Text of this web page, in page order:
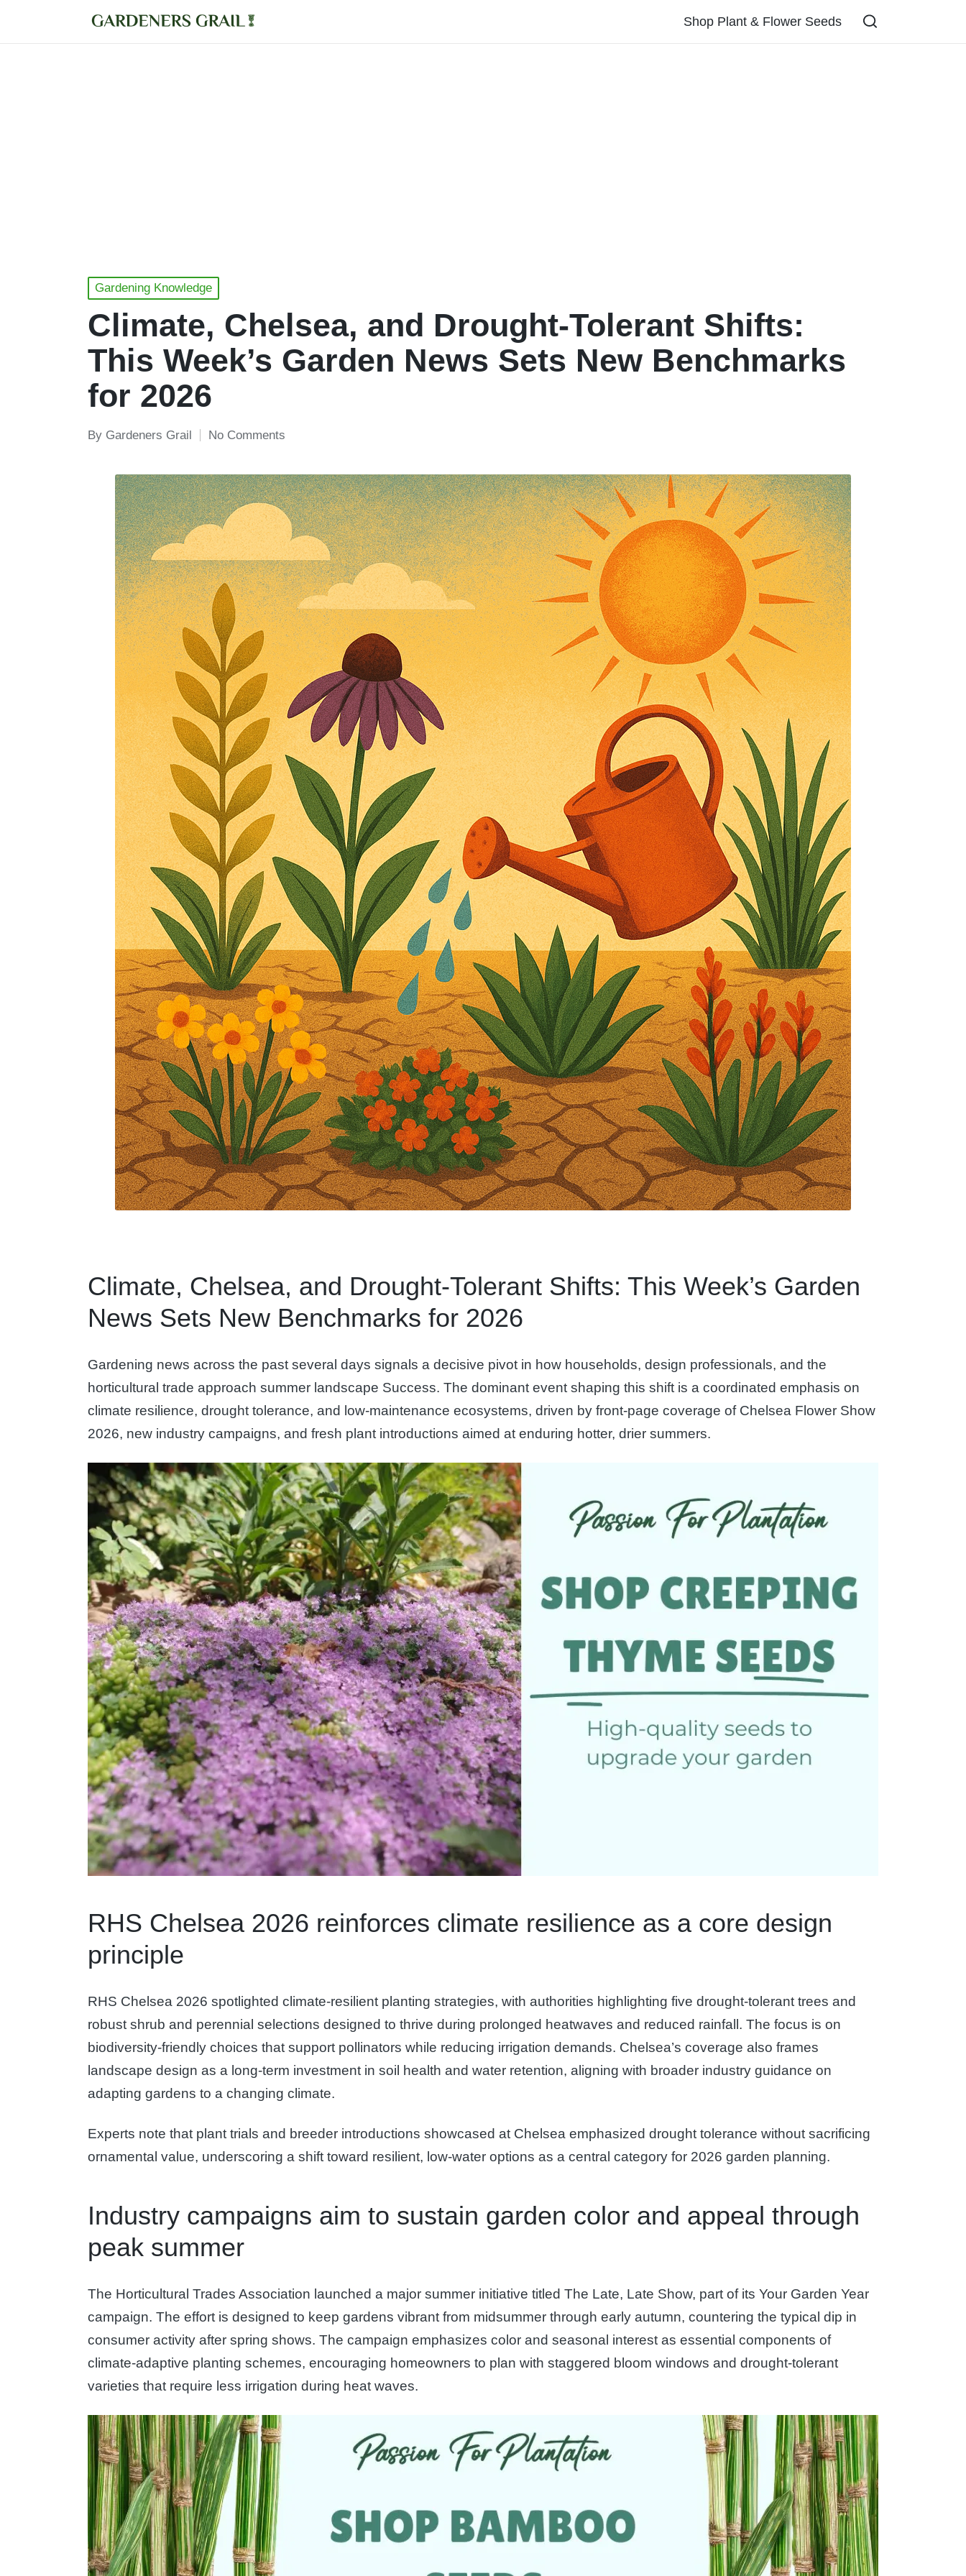
Shop Plant & Flower Seeds
Posted
Gardening Knowledge
Climate, Chelsea, and Drought-Tolerant Shifts:
This Week’s Garden News Sets New Benchmarks
for 2026
Posted
By Gardeners Grail No Comments
Climate, Chelsea, and Drought-Tolerant Shifts: This Week’s Garden
News Sets New Benchmarks for 2026
Gardening news across the past several days signals a decisive pivot in how households, design professionals, and the
horticultural trade approach summer landscape Success. The dominant event shaping this shift is a coordinated emphasis on
climate resilience, drought tolerance, and low-maintenance ecosystems, driven by front-page coverage of Chelsea Flower Show
2026, new industry campaigns, and fresh plant introductions aimed at enduring hotter, drier summers.
RHS Chelsea 2026 reinforces climate resilience as a core design
principle
RHS Chelsea 2026 spotlighted climate-resilient planting strategies, with authorities highlighting five drought-tolerant trees and
robust shrub and perennial selections designed to thrive during prolonged heatwaves and reduced rainfall. The focus is on
biodiversity-friendly choices that support pollinators while reducing irrigation demands. Chelsea’s coverage also frames
landscape design as a long-term investment in soil health and water retention, aligning with broader industry guidance on
adapting gardens to a changing climate.
Experts note that plant trials and breeder introductions showcased at Chelsea emphasized drought tolerance without sacrificing
ornamental value, underscoring a shift toward resilient, low-water options as a central category for 2026 garden planning.
Industry campaigns aim to sustain garden color and appeal through
peak summer
The Horticultural Trades Association launched a major summer initiative titled The Late, Late Show, part of its Your Garden Year
campaign. The effort is designed to keep gardens vibrant from midsummer through early autumn, countering the typical dip in
consumer activity after spring shows. The campaign emphasizes color and seasonal interest as essential components of
climate-adaptive planting schemes, encouraging homeowners to plan with staggered bloom windows and drought-tolerant
varieties that require less irrigation during heat waves.